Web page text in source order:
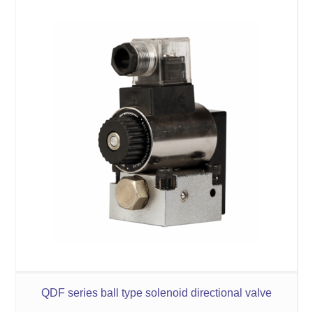
QDF series ball type solenoid directional valve